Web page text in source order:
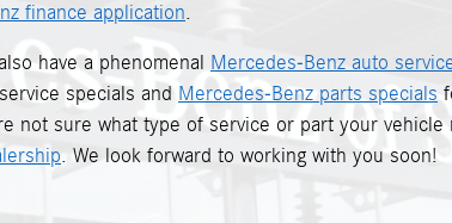
finance application.
have a phenomenal Mercedes-Benz auto
specials and Mercedes-Benz parts specials
not sure what type of service or part your vehicle
. We look forward to working with you soon!